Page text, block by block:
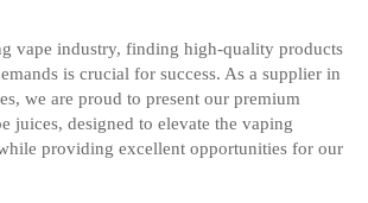
vape industry, finding high-quality products
is crucial for success. As a supplier in
we are proud to present our premium
juices, designed to elevate the vaping
providing excellent opportunities for our